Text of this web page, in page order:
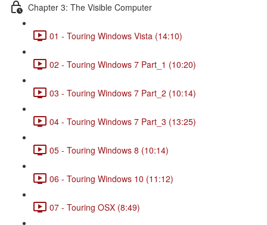
Chapter 3: The Visible Computer
01 - Touring Windows Vista (14:10)
02 - Touring Windows 7 Part_1 (10:20)
03 - Touring Windows 7 Part_2 (10:14)
04 - Touring Windows 7 Part_3 (13:25)
05 - Touring Windows 8 (10:14)
06 - Touring Windows 10 (11:12)
07 - Touring OSX (8:49)